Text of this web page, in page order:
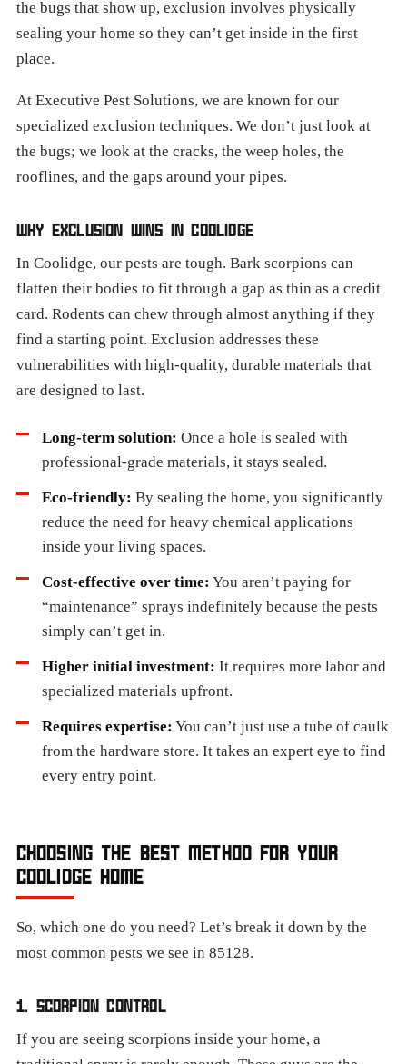
the bugs that show up, exclusion involves physically
sealing your home so they can’t get inside in the first
place.
At Executive Pest Solutions, we are known for our
specialized exclusion techniques. We don’t just look at
the bugs; we look at the cracks, the weep holes, the
rooflines, and the gaps around your pipes.
WHY EXCLUSION WINS IN COOLIDGE
In Coolidge, our pests are tough. Bark scorpions can
flatten their bodies to fit through a gap as thin as a credit
card. Rodents can chew through almost anything if they
find a starting point. Exclusion addresses these
vulnerabilities with high-quality, durable materials that
are designed to last.
Long-term solution: Once a hole is sealed with
professional-grade materials, it stays sealed.
Eco-friendly: By sealing the home, you significantly
reduce the need for heavy chemical applications
inside your living spaces.
Cost-effective over time: You aren’t paying for
“maintenance” sprays indefinitely because the pests
simply can’t get in.
Higher initial investment: It requires more labor and
specialized materials upfront.
Requires expertise: You can’t just use a tube of caulk
from the hardware store. It takes an expert eye to find
every entry point.
CHOOSING THE BEST METHOD FOR YOUR
COOLIDGE HOME
So, which one do you need? Let’s break it down by the
most common pests we see in 85128.
1. SCORPION CONTROL
If you are seeing scorpions inside your home, a